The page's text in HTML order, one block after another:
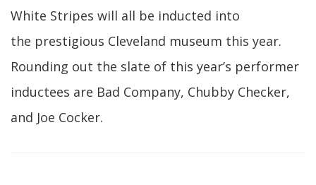
White Stripes will all be inducted into
the prestigious Cleveland museum this year.
Rounding out the slate of this year’s performer
inductees are Bad Company, Chubby Checker,
and Joe Cocker.